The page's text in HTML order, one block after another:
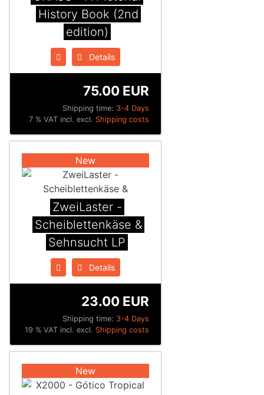
History Book (2nd
edition)
Details
Shipping time: 3-4 Days
75.00 EUR
7 % VAT incl. excl. Shipping costs
New
ZweiLaster -
Scheiblettenk​ä​se &
Sehnsucht LP
Details
Shipping time: 3-4 Days
23.00 EUR
19 % VAT incl. excl. Shipping costs
New